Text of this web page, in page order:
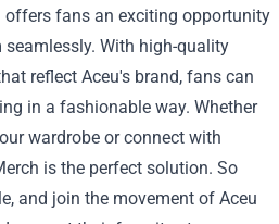
offers fans an exciting opportunity
With high-quality
reflect Aceu's brand, fans can
in a fashionable way. Whether
wardrobe or connect with
is the perfect solution. So
and join the movement of Aceu